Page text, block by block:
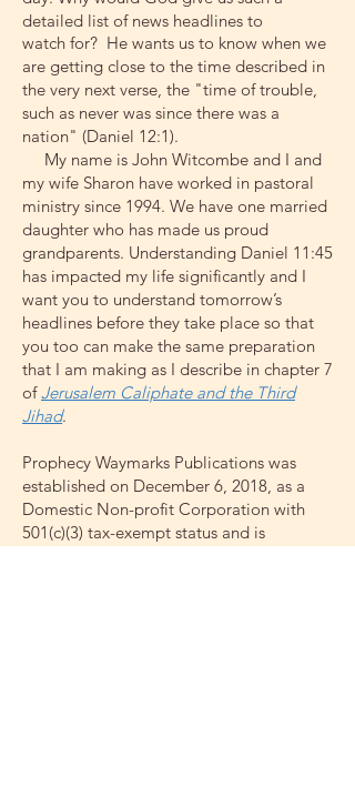
watch for? He wants us to know when we
are getting close to the time described in
the very next verse, the "time of trouble,
such as never was since there was a
nation" (Daniel 12:1).
My name is John Witcombe and I and
my wife Sharon have worked in pastoral
ministry since 1994. We have one married
daughter who has made us proud
grandparents. Understanding Daniel 11:45
has impacted my life significantly and I
want you to understand tomorrow’s
headlines before they take place so that
you too can make the same preparation
that I am making as I describe in chapter 7
ofJerusalem Caliphate and the Third
Jihad.
Prophecy Waymarks Publications was
established on December 6, 2018, as a
Domestic Non-profit Corporation with
501(c)(3) tax-exempt status and is
detailed list of news headlines to